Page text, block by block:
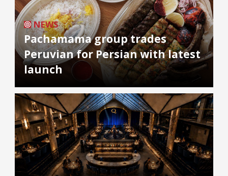
NEWS
Pachamama group trades
Peruvian for Persian with latest
launch